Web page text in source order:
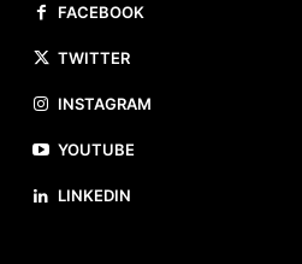
FACEBOOK
TWITTER
INSTAGRAM
YOUTUBE
LINKEDIN